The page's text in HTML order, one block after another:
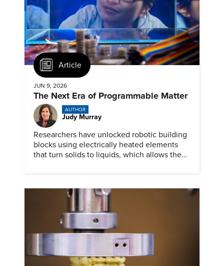
Article
JUN 9, 2026
The Next Era of Programmable Matter
AUTHOR
Judy Murray
Researchers have unlocked robotic building
blocks using electrically heated elements
that turn solids to liquids, which allows the